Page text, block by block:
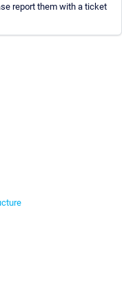
report them with a ticket